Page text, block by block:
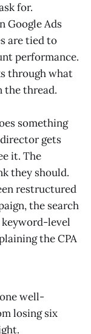
for.
Google Ads
are tied to
performance.
through what
the thread.
something
gets
it. The
they should.
restructured
the search
level
the CPA
well-
losing six